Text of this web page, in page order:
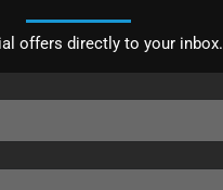
offers directly to your inbox.